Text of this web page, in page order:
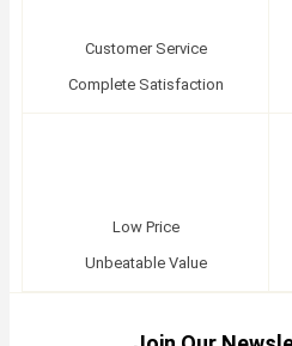
Customer Service
Complete Satisfaction
Low Price
Unbeatable Value